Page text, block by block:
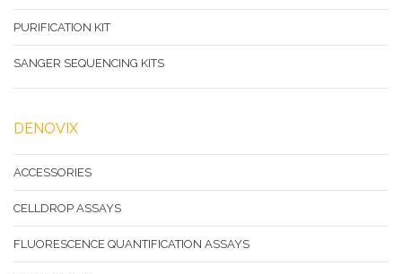
PURIFICATION KIT
SANGER SEQUENCING KITS
DENOVIX
ACCESSORIES
CELLDROP ASSAYS
FLUORESCENCE QUANTIFICATION ASSAYS